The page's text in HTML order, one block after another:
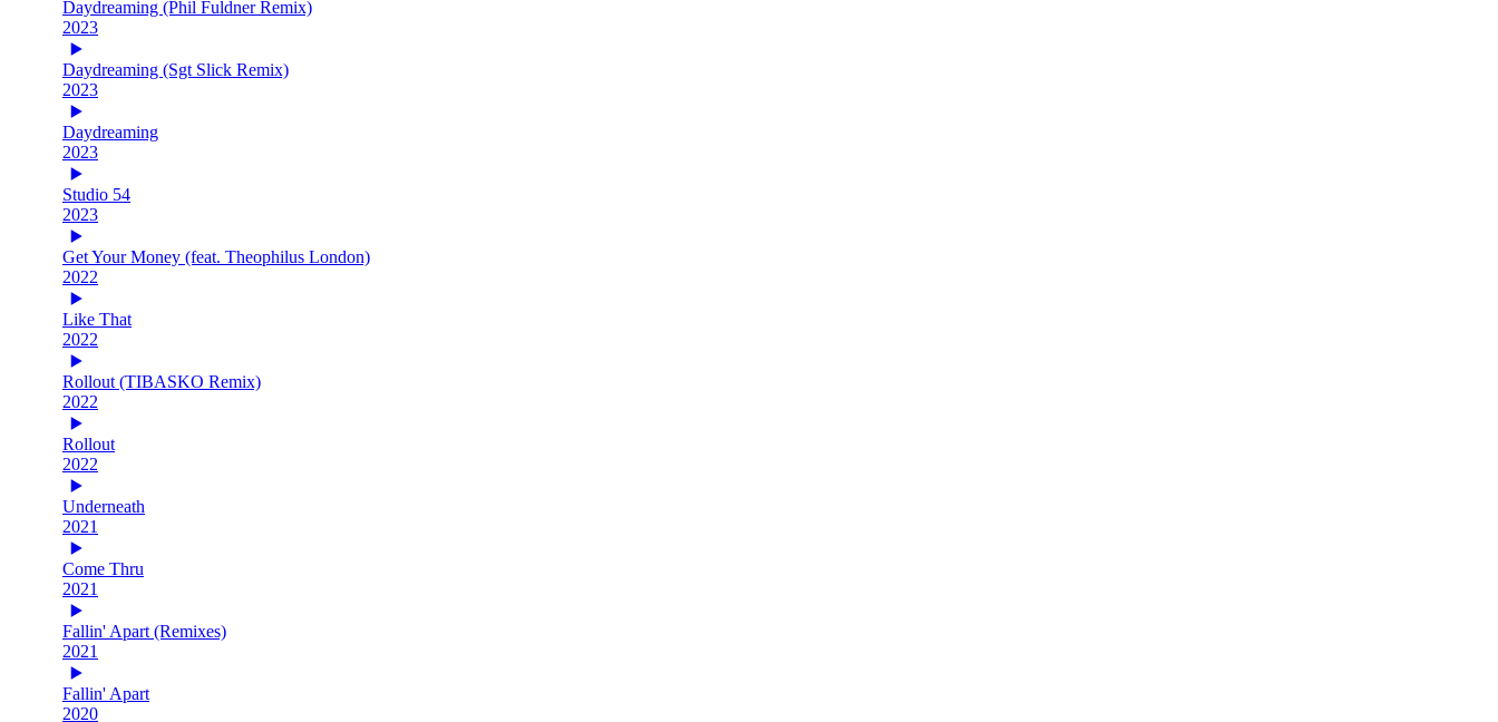
Daydreaming (Phil Fuldner Remix)
2023
Daydreaming (Sgt Slick Remix)
2023
Daydreaming
2023
Studio 54
2023
Get Your Money (feat. Theophilus London)
2022
Like That
2022
Rollout (TIBASKO Remix)
2022
Rollout
2022
Underneath
2021
Come Thru
2021
Fallin' Apart (Remixes)
2021
Fallin' Apart
2020